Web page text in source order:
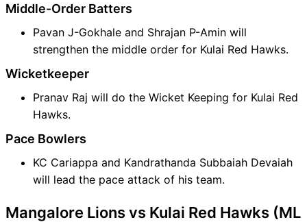
Middle-Order Batters
Pavan J-Gokhale and Shrajan P-Amin will
strengthen the middle order for Kulai Red Hawks.
Wicketkeeper
Pranav Raj will do the Wicket Keeping for Kulai Red
Hawks.
Pace Bowlers
KC Cariappa and Kandrathanda Subbaiah Devaiah
will lead the pace attack of his team.
Mangalore Lions vs Kulai Red Hawks (ML